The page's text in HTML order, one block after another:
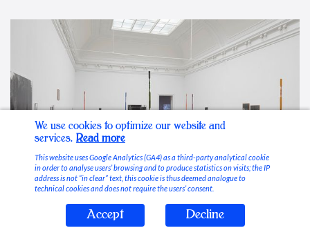
Stable Vices
We use cookies to optimize our website and
services. Read more
This website uses Google Analytics (GA4) as a third-party analytical cookie
in order to analyse users’ browsing and to produce statistics on visits; the IP
address is not “in clear” text, this cookie is thus deemed analogue to
technical cookies and does not require the users’ consent.
Accept Decline